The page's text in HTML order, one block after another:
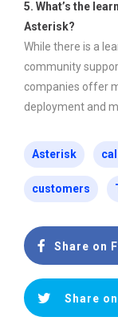
5. What’s the
Asterisk?
While there is a
community
companies offer
deployment and
Asterisk
customers
Share on
Share